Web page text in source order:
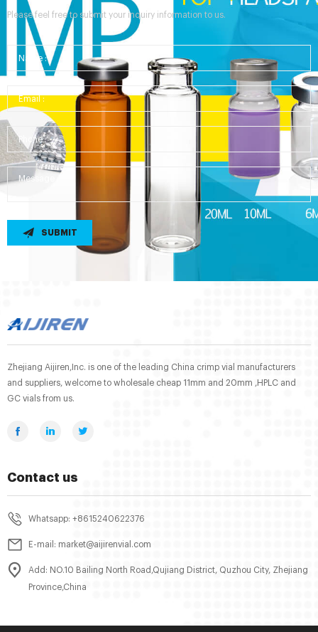
Please feel free to submit your inquiry information to us.
SUBMIT
Zhejiang Aijiren,Inc. is one of the leading China crimp vial manufacturers
and suppliers, welcome to wholesale cheap 11mm and 20mm ,HPLC and
GC vials from us.
Contact us
Whatsapp: +8615240622376
E-mail: market@aijirenvial.com
Add: NO.10 Bailing North Road,Qujiang District, Quzhou City, Zhejiang
Province,China